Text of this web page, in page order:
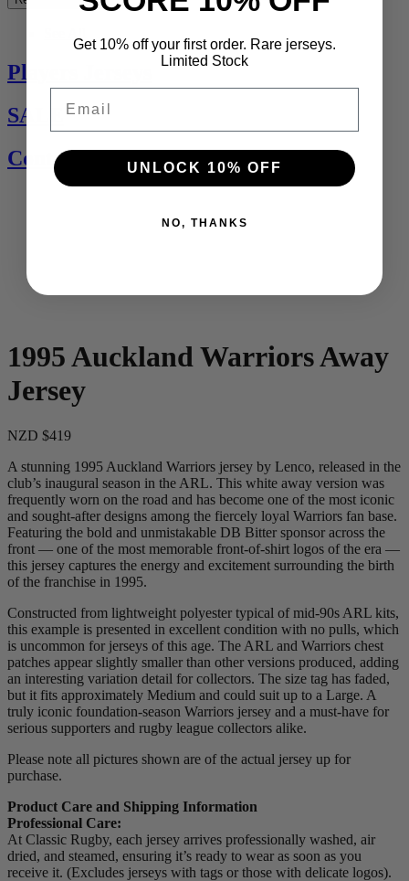
Players Jerseys
SALE
Contact Us
1995 Auckland Warriors Away
Jersey
NZD $419
A stunning 1995 Auckland Warriors jersey by Lenco, released in the
club’s inaugural season in the ARL. This white away version was
frequently worn on the road and has become one of the most iconic
and sought-after designs among the fiercely loyal Warriors fan base.
Featuring the bold and unmistakable DB Bitter sponsor across the
front — one of the most memorable front-of-shirt logos of the era —
this jersey captures the energy and excitement surrounding the birth
of the franchise in 1995.
Constructed from lightweight polyester typical of mid-90s ARL kits,
this example is presented in excellent condition with no pulls, which
is uncommon for jerseys of this age. The ARL and Warriors chest
patches appear slightly smaller than other versions produced, adding
an interesting variation detail for collectors. The size tag has faded,
but it fits approximately Medium and could suit up to a Large. A
truly iconic foundation-season Warriors jersey and a must-have for
serious supporters and rugby league collectors alike.
Please note all pictures shown are of the actual jersey up for
purchase.
Product Care and Shipping Information
Professional Care:
At Classic Rugby, each jersey arrives professionally washed, air
dried, and steamed, ensuring it’s ready to wear as soon as you
receive it. (Excludes jerseys with tags or those with delicate logos).
Get 10% off your first order. Rare jerseys.
Limited Stock
UNLOCK 10% OFF
NO, THANKS